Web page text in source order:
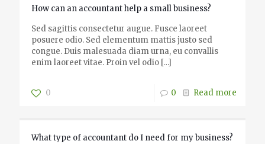
How can an accountant help a small business?
Sed sagittis consectetur augue. Fusce laoreet
posuere odio. Sed elementum mattis justo sed
congue. Duis malesuada diam urna, eu convallis
enim laoreet vitae. Proin vel odio […]
0 0 Read more
What type of accountant do I need for my business?